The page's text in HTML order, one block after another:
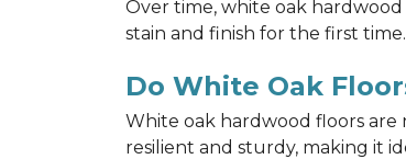
Over time, white oak
stain and finish for the first time.
Do White Oak
White oak hardwood floors are
resilient and sturdy, making it